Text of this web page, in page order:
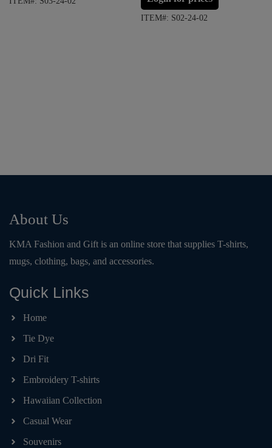
ITEM#: S02-24-02
About Us
KMA Fashion and Gift is an online store that supplies T-shirts,
mugs, clothing, bags, and accessories.
Quick Links
Home
Tie Dye
Dri Fit
Embroidery T-shirts
Hawaiian Collection
Casual Wear
Souvenirs